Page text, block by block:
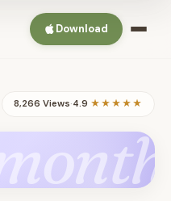
Download
8,266 Views·4.9 ★★★★★